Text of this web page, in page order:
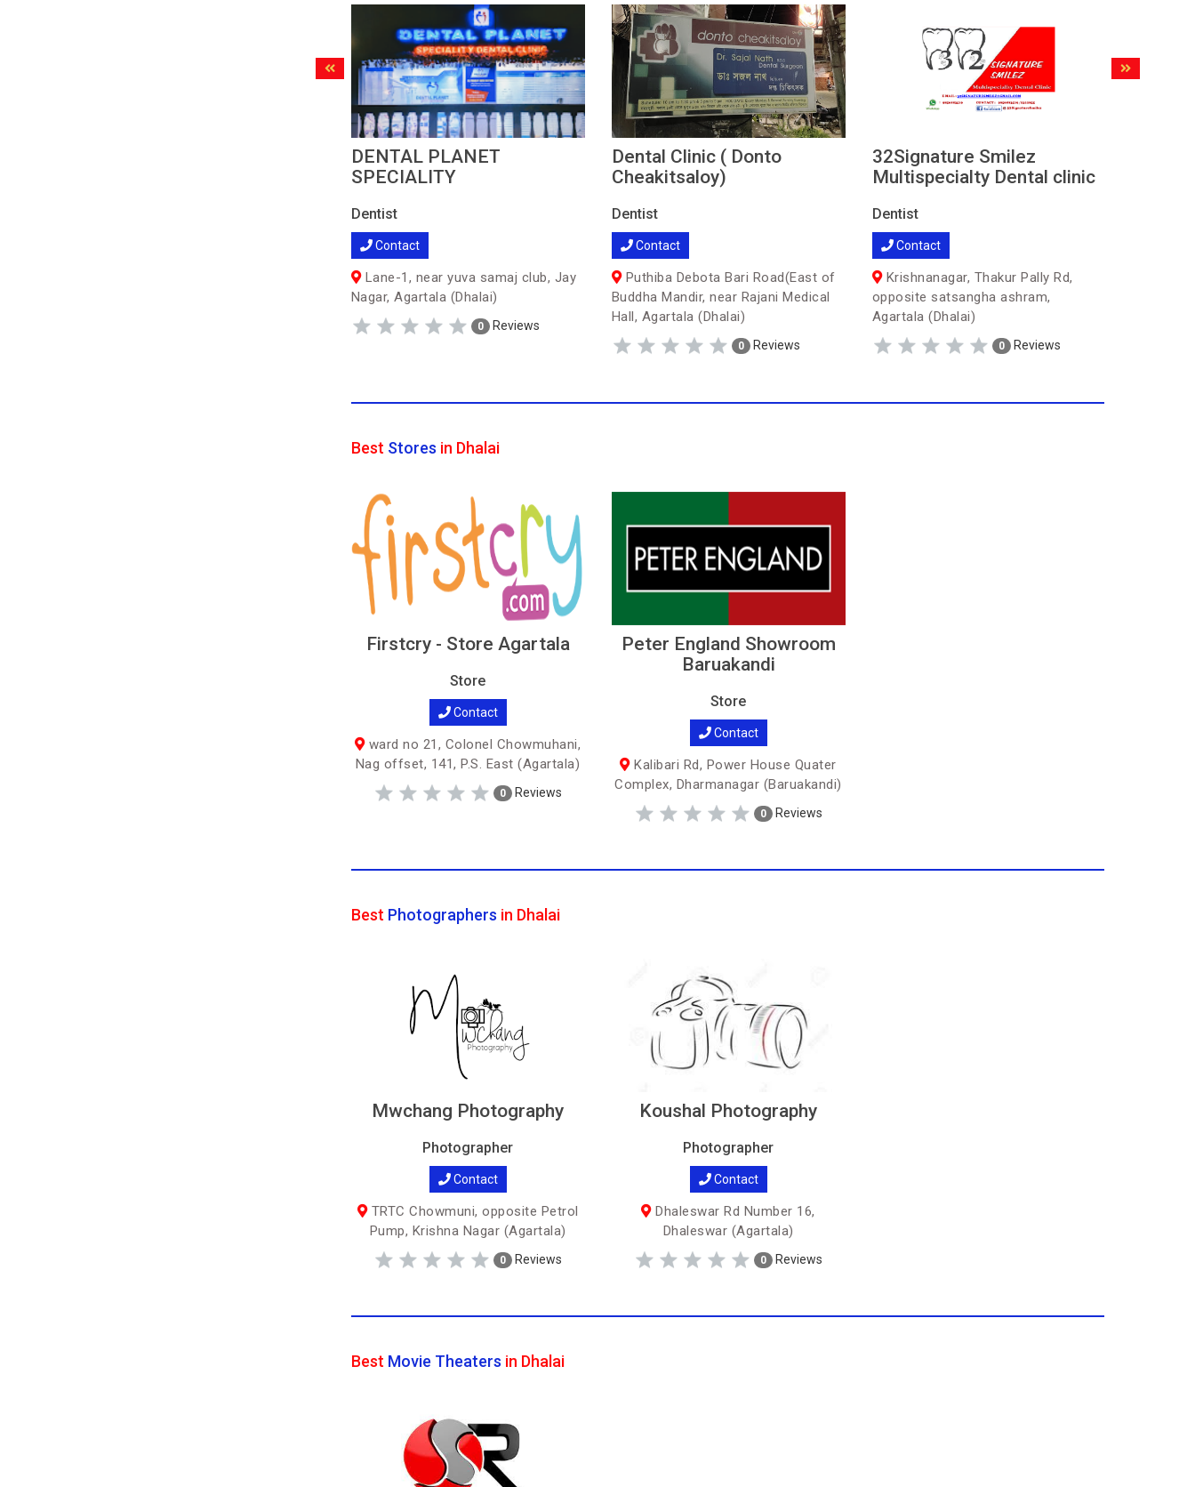
DENTAL PLANET
SPECIALITY
Dentist
Contact
Lane-1, near yuva samaj club, Jay
Nagar, Agartala (Dhalai)
0 Reviews
Dental Clinic ( Donto
Cheakitsaloy)
Dentist
Contact
Puthiba Debota Bari Road(East of
Buddha Mandir, near Rajani Medical
Hall, Agartala (Dhalai)
0 Reviews
32Signature Smilez
Multispecialty Dental clinic
Dentist
Contact
Krishnanagar, Thakur Pally Rd,
opposite satsangha ashram,
Agartala (Dhalai)
0 Reviews
Best Stores in Dhalai
Firstcry - Store Agartala
Store
Contact
ward no 21, Colonel Chowmuhani,
Nag offset, 141, P.S. East (Agartala)
0 Reviews
Peter England Showroom
Baruakandi
Store
Contact
Kalibari Rd, Power House Quater
Complex, Dharmanagar (Baruakandi)
0 Reviews
Best Photographers in Dhalai
Mwchang Photography
Photographer
Contact
TRTC Chowmuni, opposite Petrol
Pump, Krishna Nagar (Agartala)
0 Reviews
Koushal Photography
Photographer
Contact
Dhaleswar Rd Number 16,
Dhaleswar (Agartala)
0 Reviews
Best Movie Theaters in Dhalai